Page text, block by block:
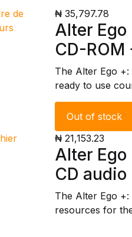
₦ 35,797.78
Alter Ego
CD-
The Alter Ego +:
ready to use
Out of stock
₦ 21,153.23
Alter
CD audio
The Alter Ego
resources for